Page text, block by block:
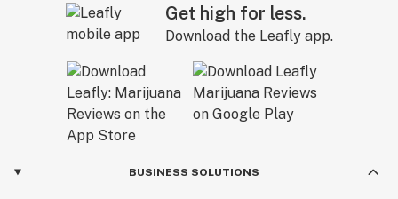
Get high for less.
Download the Leafly app.
BUSINESS SOLUTIONS